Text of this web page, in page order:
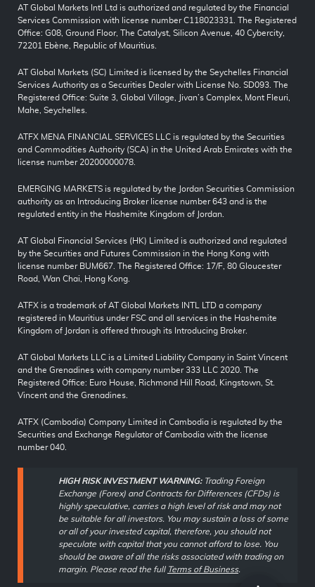
AT Global Markets Intl Ltd is authorized and regulated by the Financial
Services Commission with license number C118023331. The Registered
Office: G08, Ground Floor, The Catalyst, Silicon Avenue, 40 Cybercity,
72201 Ebène, Republic of Mauritius.
AT Global Markets (SC) Limited is licensed by the Seychelles Financial
Services Authority as a Securities Dealer with License No. SD093. The
Registered Office: Suite 3, Global Village, Jivan’s Complex, Mont Fleuri,
Mahe, Seychelles.
ATFX MENA FINANCIAL SERVICES LLC is regulated by the Securities
and Commodities Authority (SCA) in the United Arab Emirates with the
license number 20200000078.
EMERGING MARKETS is regulated by the Jordan Securities Commission
authority as an Introducing Broker license number 643 and is the
regulated entity in the Hashemite Kingdom of Jordan.
AT Global Financial Services (HK) Limited is authorized and regulated
by the Securities and Futures Commission in the Hong Kong with
license number BUM667. The Registered Office: 17/F, 80 Gloucester
Road, Wan Chai, Hong Kong.
ATFX is a trademark of AT Global Markets INTL LTD a company
registered in Mauritius under FSC and all services in the Hashemite
Kingdom of Jordan is offered through its Introducing Broker.
AT Global Markets LLC is a Limited Liability Company in Saint Vincent
and the Grenadines with company number 333 LLC 2020. The
Registered Office: Euro House, Richmond Hill Road, Kingstown, St.
Vincent and the Grenadines.
ATFX (Cambodia) Company Limited in Cambodia is regulated by the
Securities and Exchange Regulator of Cambodia with the license
number 040.
HIGH RISK INVESTMENT WARNING:Trading Foreign
Exchange (Forex) and Contracts for Differences (CFDs) is
highly speculative, carries a high level of risk and may not
be suitable for all investors. You may sustain a loss of some
or all of your invested capital, therefore, you should not
speculate with capital that you cannot afford to lose. You
should be aware of all the risks associated with trading on
margin. Please read the full Terms of Business.